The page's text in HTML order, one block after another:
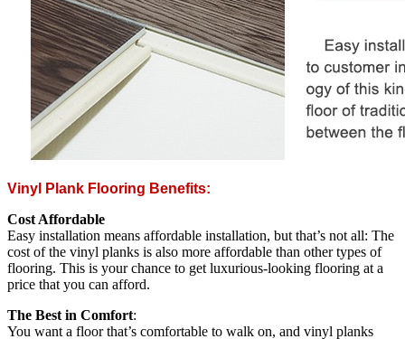
Vinyl Plank Flooring Benefits:
Cost Affordable
Easy installation means affordable installation, but that’s not all: The
cost of the vinyl planks is also more affordable than other types of
flooring. This is your chance to get luxurious-looking flooring at a
price that you can afford.
The Best in Comfort:
You want a floor that’s comfortable to walk on, and vinyl planks